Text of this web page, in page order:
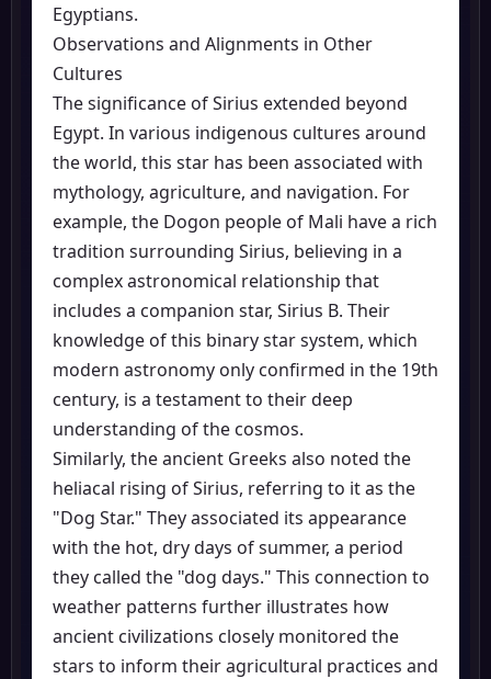
Egyptians.
Observations and Alignments in Other
Cultures
The significance of Sirius extended beyond
Egypt. In various indigenous cultures around
the world, this star has been associated with
mythology, agriculture, and navigation. For
example, the Dogon people of Mali have a rich
tradition surrounding Sirius, believing in a
complex astronomical relationship that
includes a companion star, Sirius B. Their
knowledge of this binary star system, which
modern astronomy only confirmed in the 19th
century, is a testament to their deep
understanding of the cosmos.
Similarly, the ancient Greeks also noted the
heliacal rising of Sirius, referring to it as the
"Dog Star." They associated its appearance
with the hot, dry days of summer, a period
they called the "dog days." This connection to
weather patterns further illustrates how
ancient civilizations closely monitored the
stars to inform their agricultural practices and